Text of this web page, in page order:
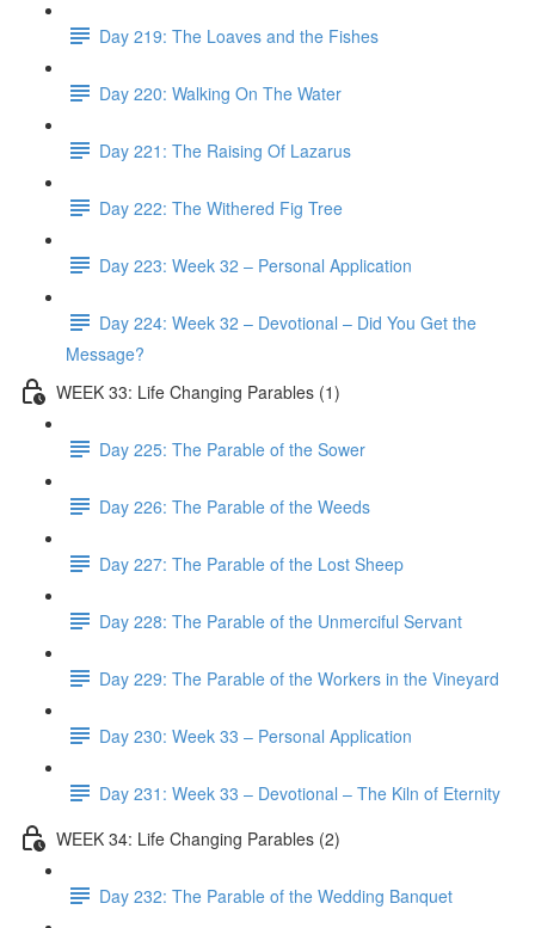
Day 219: The Loaves and the Fishes
Day 220: Walking On The Water
Day 221: The Raising Of Lazarus
Day 222: The Withered Fig Tree
Day 223: Week 32 – Personal Application
Day 224: Week 32 – Devotional – Did You Get the
Message?
WEEK 33: Life Changing Parables (1)
Day 225: The Parable of the Sower
Day 226: The Parable of the Weeds
Day 227: The Parable of the Lost Sheep
Day 228: The Parable of the Unmerciful Servant
Day 229: The Parable of the Workers in the Vineyard
Day 230: Week 33 – Personal Application
Day 231: Week 33 – Devotional – The Kiln of Eternity
WEEK 34: Life Changing Parables (2)
Day 232: The Parable of the Wedding Banquet